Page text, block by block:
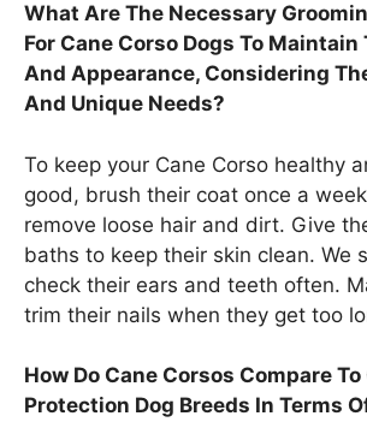
What Are The Necessary
For Cane Corso Dogs To
And Appearance, Considering
And Unique Needs?
To keep your Cane Corso healthy
good, brush their coat once a
remove loose hair and dirt. Give
baths to keep their skin clean. We
check their ears and teeth often.
trim their nails when they get too
How Do Cane Corsos Compare
Protection Dog Breeds In Terms